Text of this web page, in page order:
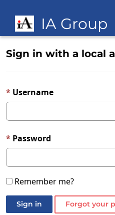
IA Group
Sign in with a local
Username
Password
Remember me?
Sign in Forgot your